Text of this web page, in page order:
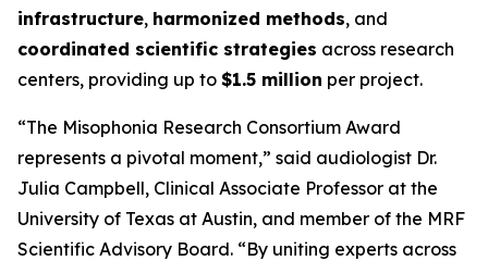
infrastructure, harmonized methods, and
coordinated scientific strategies across research
centers, providing up to $1.5 million per project.
“The Misophonia Research Consortium Award
represents a pivotal moment,” said audiologist Dr.
Julia Campbell, Clinical Associate Professor at the
University of Texas at Austin, and member of the MRF
Scientific Advisory Board. “By uniting experts across